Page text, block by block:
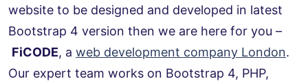
website to be designed and developed in latest
Bootstrap 4 version then we are here for you –
FiCODE, a web development company London.
Our expert team works on Bootstrap 4, PHP,